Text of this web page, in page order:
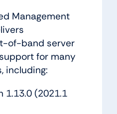
Management
of-band server
for many
including:
(2021.1